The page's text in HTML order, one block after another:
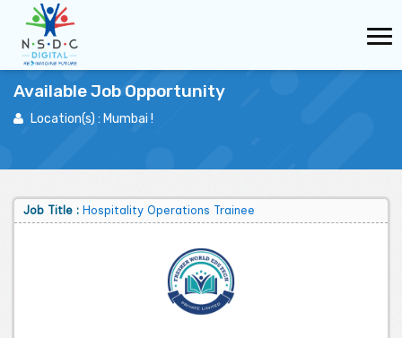
Available Job Opportunity
Location(s) : Mumbai !
Job Title : Hospitality Operations Trainee